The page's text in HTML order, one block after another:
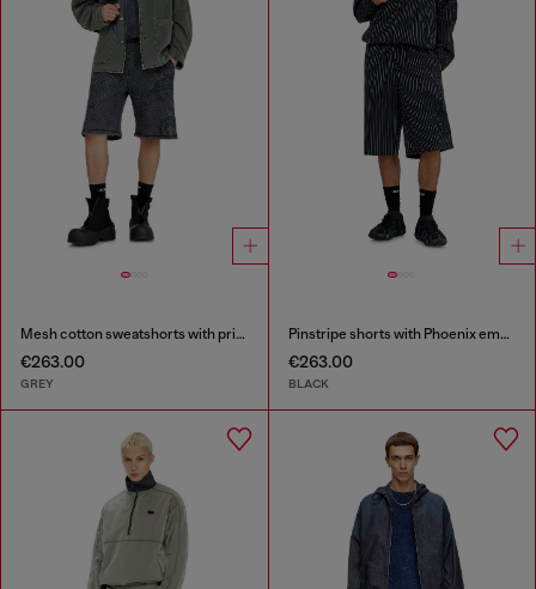
Mesh cotton sweatshorts with prints
€263.00
GREY
Pinstripe shorts with Phoenix embroidery
€263.00
BLACK